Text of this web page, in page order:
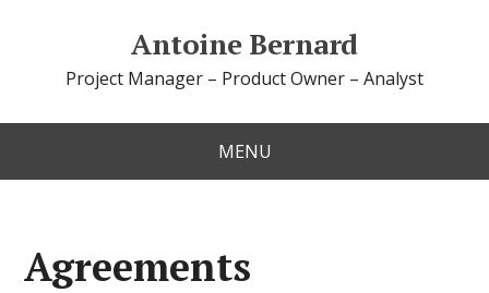
Antoine Bernard
Project Manager – Product Owner – Analyst
MENU
Agreements